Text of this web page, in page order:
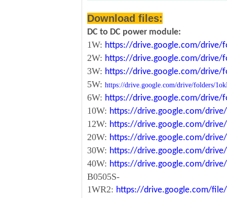
Download files:
DC to DC power module:
1W: https://drive.google.com/drive/
2W: https://drive.google.com/drive/
3W: https://drive.google.com/drive/
5W: https://drive.google.com/drive/folders/
6W: https://drive.google.com/drive/
10W: https://drive.google.com/drive/
12W: https://drive.google.com/
20W: https://drive.google.com/drive/
30W: https://drive.google.com/drive/
40W: https://drive.google.com/drive/
B0505S-
1WR2: https://drive.google.com/file/